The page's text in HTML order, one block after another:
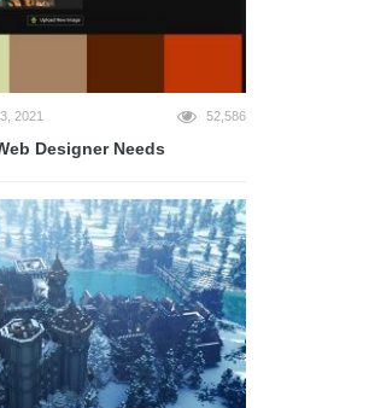
2021 52,586
Designer Needs